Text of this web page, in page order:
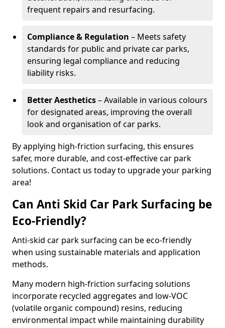
frequent repairs and resurfacing.
Compliance & Regulation – Meets safety
standards for public and private car parks,
ensuring legal compliance and reducing
liability risks.
Better Aesthetics– Available in various colours
for designated areas, improving the overall
look and organisation of car parks.
By applying high-friction surfacing, this ensures
safer, more durable, and cost-effective car park
solutions. Contact us today to upgrade your parking
area!
Can Anti Skid Car Park Surfacing be
Eco-Friendly?
Anti-skid car park surfacing can be eco-friendly
when using sustainable materials and application
methods.
Many modern high-friction surfacing solutions
incorporate recycled aggregates and low-VOC
(volatile organic compound) resins, reducing
environmental impact while maintaining durability